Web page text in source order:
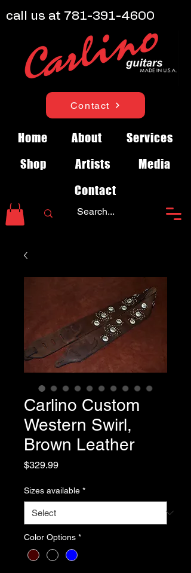
Contact
Home About
Services
Shop
Artists
Media
Contact
call us at 781-391-4600
Carlino Custom
Western Swirl,
Brown Leather
$329.99Price
Sizes available *
Color Options *